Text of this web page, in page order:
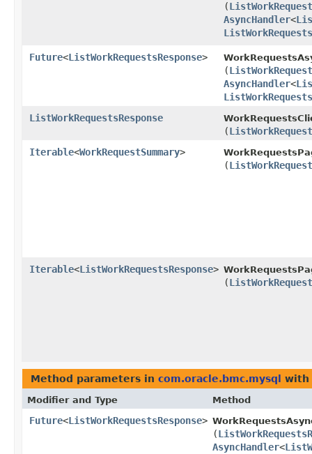
(
AsyncHandler<
Future<ListWorkRequestsResponse>
(
AsyncHandler<
ListWorkRequestsResponse
(
Iterable<WorkRequestSummary>
(
Iterable<ListWorkRequestsResponse>
(
Method parameters in com.oracle.bmc.mysql with
Modifier and Type Method
Future<ListWorkRequestsResponse>
(
AsyncHandler<